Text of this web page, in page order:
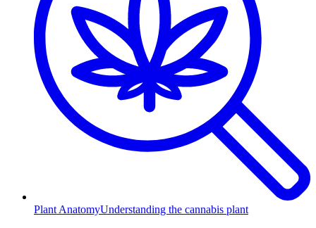
Plant AnatomyUnderstanding the cannabis plant